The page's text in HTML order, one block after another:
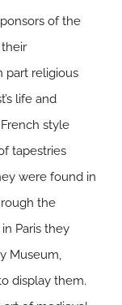
of the
part religious
life and
style
tapestries
were found in
the
Paris they
Museum,
display them.